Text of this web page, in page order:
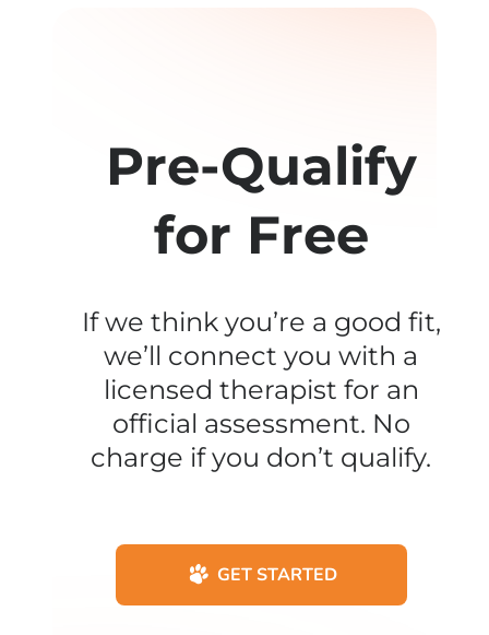
Pre-Qualify
for Free
If we think you’re a good fit,
we’ll connect you with a
licensed therapist for an
official assessment. No
charge if you don’t qualify.
GET STARTED